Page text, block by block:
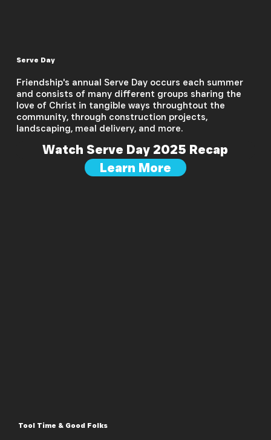
Tool Time & Good Folks
Serve Day
Friendship's annual Serve Day occurs each summer
and consists of many different groups sharing the
love of Christ in tangible ways throughtout the
community, through construction projects,
landscaping, meal delivery, and more.
Watch Serve Day 2025 Recap
Learn More